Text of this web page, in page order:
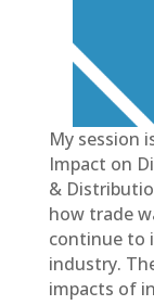
My session
Impact on
&
how trade
continue to
industry.
impacts of